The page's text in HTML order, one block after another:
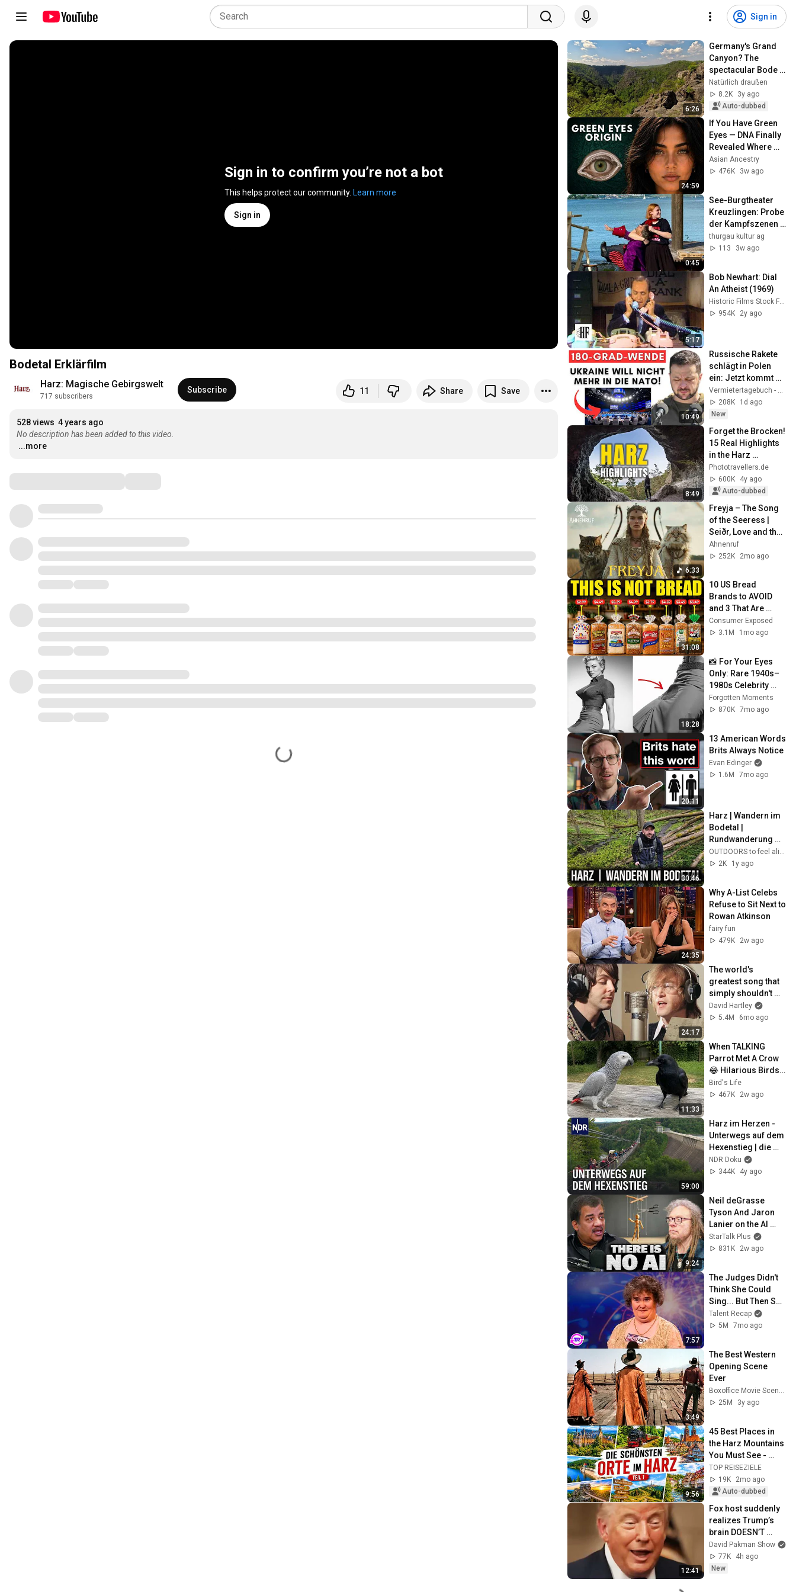
Sign in
Sign in to confirm you’re not a bot
This helps protect our community. Learn more
Sign in
Bodetal Erklärfilm
Harz: Magische Gebirgswelt
717 subscribers
Subscribe 11 Share Save
528 views 4 years ago
No description has been added to this video.
...more
6:26
Germany's Grand
Canyon? The
spectacular Bode
Valley in the Harz
Mountains
Natürlich draußen
8.2K
3y ago
Auto-dubbed
24:59
If You Have Green
Eyes — DNA Finally
Revealed Where
They Really Come
From
Asian Ancestry
476K
3w ago
0:45
See-Burgtheater
Kreuzlingen: Probe
der Kampfszenen
(2026)
thurgau kultur ag
113
3w ago
5:17
Bob Newhart: Dial
An Atheist (1969)
954K
2y ago
10:49
Russische Rakete
schlägt in Polen
ein: Jetzt kommt
die Wahrheit raus! +
Ukraine sagt NATO
Ab!
208K
1d ago
New
8:49
Forget the Brocken!
15 Real Highlights
in the Harz
Mountains
Phototravellers.de
600K
4y ago
Auto-dubbed
6:33
Freyja – The Song
of the Seeress |
Seiðr, Love and the
Voice of Vanadis
Ahnenruf
252K
2mo ago
31:08
10 US Bread
Brands to AVOID
and 3 That Are
Actually Safe
Consumer Exposed
3.1M
1mo ago
18:28
📸 For Your Eyes
Only: Rare 1940s–
1980s Celebrity
Photos Hidden for
Decades |
Forgotten Moments
870K 7mo ago
20:11
13 American Words
Brits Always Notice
Evan Edinger
1.6M
7mo ago
30:46
Harz | Wandern im
Bodetal |
Rundwanderung
von Treseburg
nach Thale und
OUTDOORS to feel alive
2K
1y ago
24:35
Why A-List Celebs
Refuse to Sit Next to
Rowan Atkinson
fairy fun
479K
2w ago
24:17
The world's
greatest song that
simply shouldn't
exist
David Hartley
5.4M
6mo ago
11:33
When TALKING
Parrot Met A Crow
😂 Hilarious Birds
Video
Bird's Life
467K
2w ago
59:00
Harz im Herzen -
Unterwegs auf dem
Hexenstieg | die
nordstory | NDR
Doku
NDR Doku
344K
4y ago
9:24
Neil deGrasse
Tyson And Jaron
Lanier on the AI
Illusion
StarTalk Plus
831K
2w ago
7:57
The Judges Didn't
Think She Could
Sing... But Then She
Opened Her Mouth!
Talent Recap
5M
7mo ago
3:49
The Best Western
Opening Scene
Ever
25M
3y ago
9:56
45 Best Places in
the Harz Mountains
You Must See -
Hidden Gems and
Highlights - Part
#01
TOP REISEZIELE
19K
2mo ago
Auto-dubbed
12:41
Fox host suddenly
realizes Trump’s
brain DOESN’T
WORK
David Pakman Show
77K
4h ago
New